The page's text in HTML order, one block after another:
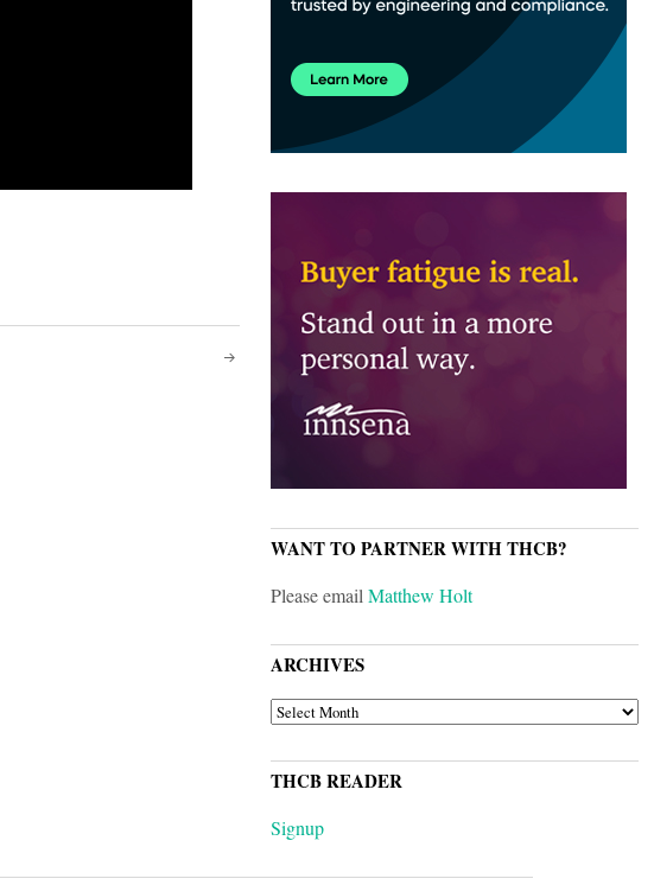
WANT TO PARTNER WITH THCB?
Please emailMatthew Holt
ARCHIVES
ARCHIVES
THCB READER
Signup